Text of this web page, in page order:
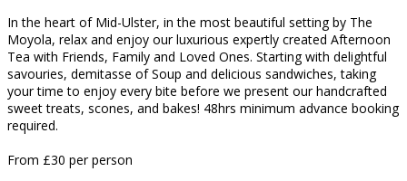
In the heart of Mid-Ulster, in the most beautiful setting by The
Moyola, relax and enjoy our luxurious expertly created Afternoon
Tea with Friends, Family and Loved Ones. Starting with delightful
savouries, demitasse of Soup and delicious sandwiches, taking
your time to enjoy every bite before we present our handcrafted
sweet treats, scones, and bakes! 48hrs minimum advance booking
required.
From £30 per person